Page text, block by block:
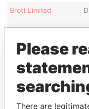
Brott Limited
Intermediary (1)
Please
There are